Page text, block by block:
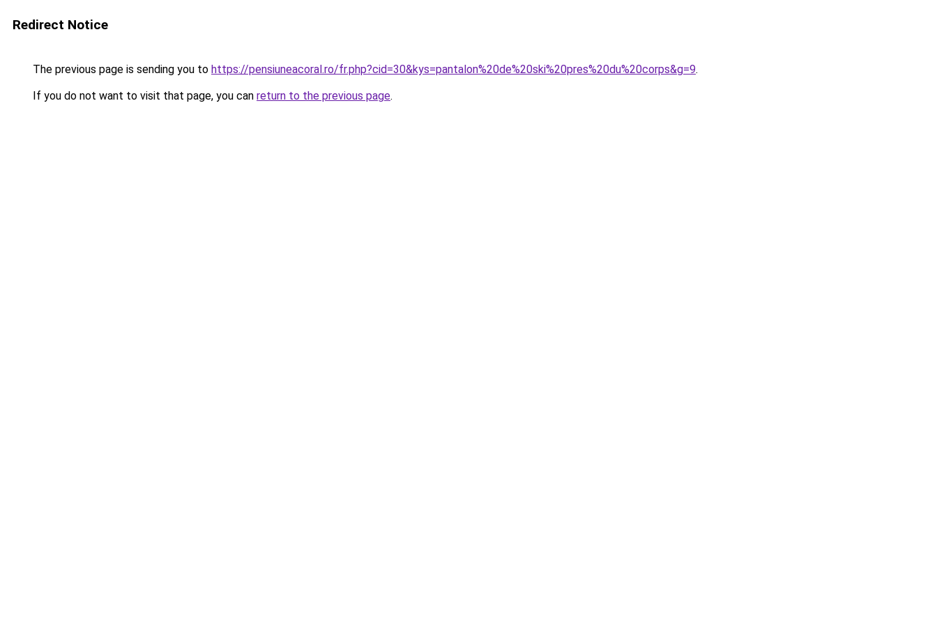
Redirect Notice
The previous page is sending you to https://pensiuneacoral.ro/fr.php?cid=30&kys=pantalon%20de%20ski%20pres%20du%20corps&g=9.
If you do not want to visit that page, you can return to the previous page.